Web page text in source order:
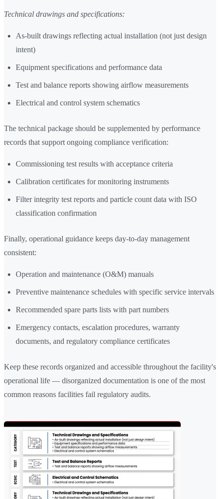
Technical drawings and specifications:
As-built drawings reflecting actual installation (not just design
intent)
Equipment specifications and performance data
Test and balance reports showing airflow measurements
Electrical and control system schematics
The technical package should be supplemented by performance
records that support ongoing compliance verification:
Commissioning test results with acceptance criteria
Calibration certificates for monitoring instruments
Filter integrity test reports and particle count data with ISO
classification confirmation
Finally, operational guidance keeps day-to-day management
consistent:
Operation and maintenance (O&M) manuals
Preventive maintenance schedules with specific service intervals
Recommended spare parts lists with part numbers
Emergency contacts, escalation procedures, warranty
documents, and regulatory compliance certificates
Keep these records organized and accessible throughout the facility's
operational life — disorganized documentation is one of the most
common reasons facilities fail regulatory audits.